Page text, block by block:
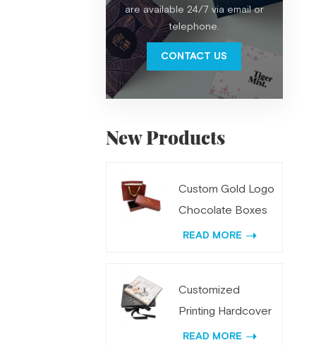
are available 24/7 via email or
telephone.
CONTACT US
New Products
Custom Gold Logo
Chocolate Boxes
and Bags Gift Set
READ MORE
Customized
Printing Hardcover
Spiral Weekly
READ MORE